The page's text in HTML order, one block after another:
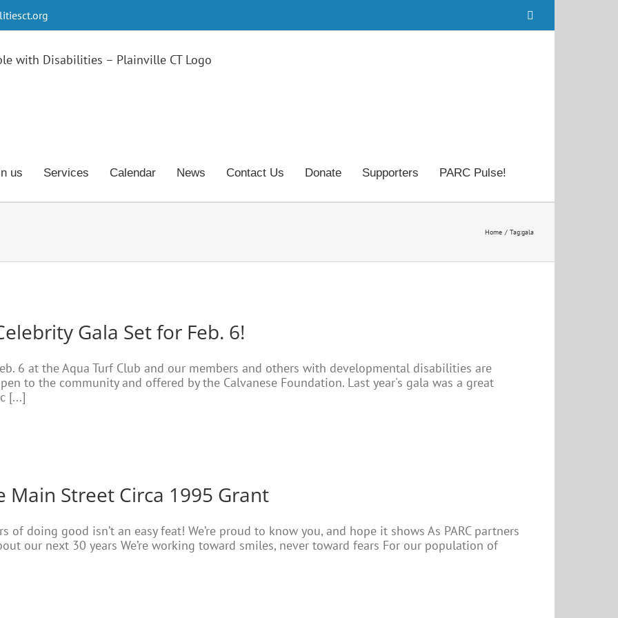
us Services Calendar News Contact Us Donate Supporters PARC Pulse!
Home Tag:gala
Gala Set for Feb. 6!
6 at the Aqua Turf Club and our members and others with developmental disabilities are
to the community and offered by the Calvanese Foundation. Last year's gala was a great
[...]
Main Street Circa 1995 Grant
doing good isn’t an easy feat! We’re proud to know you, and hope it shows As PARC partners
our next 30 years We’re working toward smiles, never toward fears For our population of